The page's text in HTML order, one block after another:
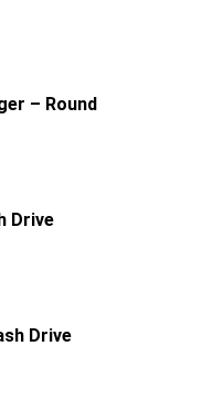
– Round
Drive
Drive